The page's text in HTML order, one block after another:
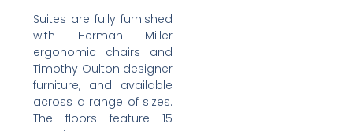
Suites are fully furnished
with Herman Miller
ergonomic chairs and
Timothy Oulton designer
furniture, and available
across a range of sizes.
The floors feature 15